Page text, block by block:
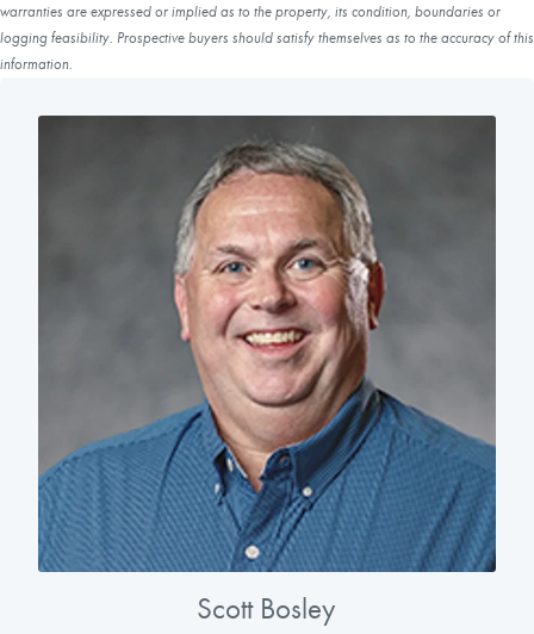
warranties are expressed or implied as to the property, its condition, boundaries or
logging feasibility. Prospective buyers should satisfy themselves as to the accuracy of this
information.
Scott Bosley